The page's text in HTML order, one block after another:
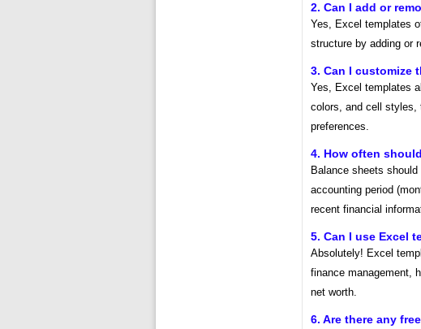
2. Can I add or
Yes, Excel templates
structure by adding or
3. Can I customize
Yes, Excel templates
colors, and cell styles,
preferences.
4. How often
Balance sheets
accounting period
recent financial
5. Can I use Excel
Absolutely! Excel
finance management,
net worth.
6. Are there any